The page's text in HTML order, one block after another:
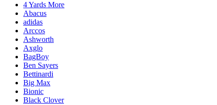
4 Yards More
Abacus
adidas
Arccos
Ashworth
Axglo
BagBoy
Ben Sayers
Bettinardi
Big Max
Bionic
Black Clover